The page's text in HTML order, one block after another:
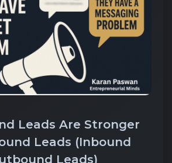
Leads Are Stronger
Leads (Inbound
Leads)